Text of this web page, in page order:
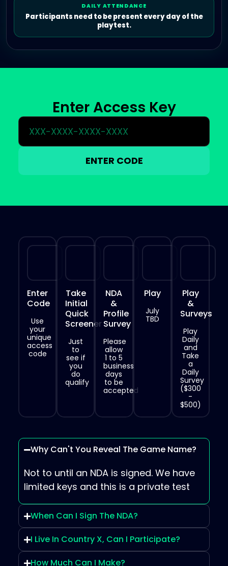
DAILY ATTENDANCE
Participants need to be present every day of the
playtest.
Enter Access Key
ENTER CODE
Enter
Code
Use
your
unique
access
code
Take
Initial
Quick
Screener
Just
to
see if
you
do
qualify
NDA
&
Profile
Survey
Please
allow
1 to 5
business
days
to be
accepted
Play
July
TBD
Play
&
Surveys
Play
Daily
and
Take
a
Daily
Survey
($300
-
$500)
Why Can't You Reveal The Game Name?
Not to until an NDA is signed. We have
limited keys and this is a private test
When Can I Sign The NDA?
I Live In Country X, Can I Participate?
How Much Can I Make?